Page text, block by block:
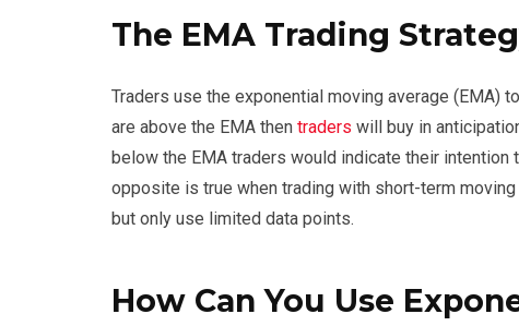
The EMA Trading
Traders use the exponential moving average (EMA)
are above the EMA then traders will buy in
below the EMA traders would indicate their
opposite is true when trading with short-term
but only use limited data points.
How Can You Use